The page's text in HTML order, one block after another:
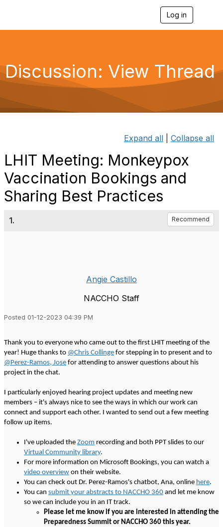
Log in
n
a
g
a
o
Discussion: View Thread
Expand all Collapse all
LHIT Meeting: Monkeypox
Vaccination Bookings and
Sharing Best Practices
1. Recommend
Angie Castillo
NACCHO Staff
Posted 01-12-2023 04:39 PM
Thank you to everyone who came out to the first LHIT meeting of the
year! Huge thanks to @Chris Collinge for stepping in to present and to
@Perez-Ramos, Jose for attending to answer questions about his
project in the chat.
I particularly enjoyed hearing project updates and meeting new
members – it's always nice to see the ways in which our work can
connect and support each other. I wanted to send out a few meeting
follow up items.
I've uploaded the Zoom recording and both PPT slides to our
Virtual Community library.
For more information on Microsoft Bookings, you can watch a
video overview on their website.
You can check out Dr. Perez-Ramos's chatbot, Ana, online here.
You can submit your abstracts to NACCHO 360 and let me know
so we can include you in an IT track.
Please let me know if you are interested in attending the
Preparedness Summit or NACCHO 360 this year.